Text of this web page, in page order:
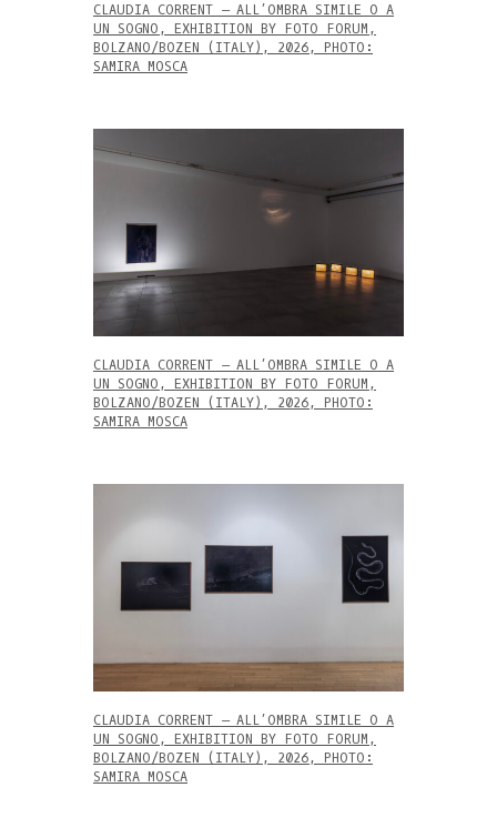
CLAUDIA CORRENT – ALL’OMBRA SIMILE O A
UN SOGNO, EXHIBITION BY FOTO FORUM,
BOLZANO/BOZEN (ITALY), 2026, PHOTO:
SAMIRA MOSCA
CLAUDIA CORRENT – ALL’OMBRA SIMILE O A
UN SOGNO, EXHIBITION BY FOTO FORUM,
BOLZANO/BOZEN (ITALY), 2026, PHOTO:
SAMIRA MOSCA
CLAUDIA CORRENT – ALL’OMBRA SIMILE O A
UN SOGNO, EXHIBITION BY FOTO FORUM,
BOLZANO/BOZEN (ITALY), 2026, PHOTO:
SAMIRA MOSCA